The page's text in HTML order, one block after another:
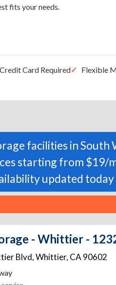
fits your needs.
Card Required
Flexible
facilities in South
starting from $19/
updated today
- Whittier -
Blvd,Whittier, CA 90602